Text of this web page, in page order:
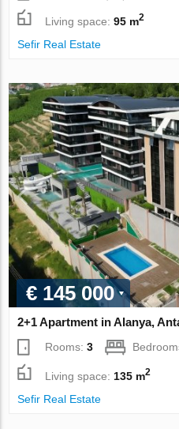
Living space:95 m2
Sefir Real Estate
€ 145 000
2+1 Apartment in Alanya,
Rooms:3
Living space: 135 m2
Sefir Real Estate